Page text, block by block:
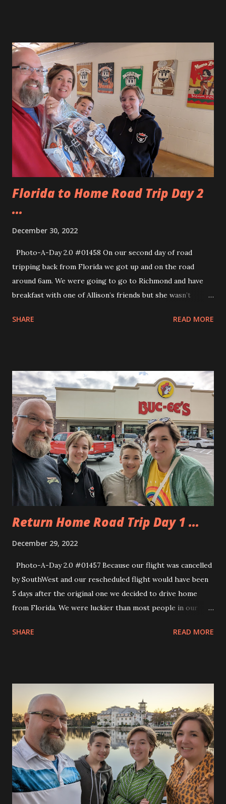
Brewery. They make their own beers and also have a wood
fire pizza oven. The pizza was excellent and we also
enjoyed some pretzels. The comedy show was fun. There
were two openers who were not that good but the main
comedian was so much fun. We really enjoyed his set.
Florida to Home Road Trip Day 2
...
December 30, 2022
Photo-A-Day 2.0 #01458 On our second day of road
tripping back from Florida we got up and on the road
around 6am. We were going to go to Richmond and have
breakfast with one of Allison’s friends but she wasn’t
meet us. So, we went to Richmond and turned left across
spring and nearly fell through the thing while I was
putting on my shoes. Andy went fully through it because
he’s Andy. We were trying to make it to another Cracker
Barrel close to 81 but nature called sooner than that so we
pulled off and went to an IHOP about 30 minutes from the
Cracker Barrel. The kids had never been to an IHOP before
and they enjoyed the various syrups that they could have
on their pancakes. We went 81 to cut out route 95 in
Washington and Maryland. It added more time to our tri...
SHARE READ MORE
Return Home Road Trip Day 1 ...
December 29, 2022
Photo-A-Day 2.0 #01457 Because our flight was cancelled
by SouthWest and our rescheduled flight would have been
5 days after the original one we decided to drive home
from Florida. We were luckier than most people in our
airport wondering how we would get home and we were
had her giant blanket with her to cover up and Andy had
plenty of entertainment on his Switch and iPad to keep him
occupied. We left the house about 6am and got right on
the road. We drove for a few hours and stopped to fill up
the tank. We tried not to stop too often but had to stop a
few times for bathroom breaks and to stretch our legs. We
were trying to get to the Buc-ees for lunch. ?We had heard
a lot of things about it but once we got there it was
SHARE READ MORE